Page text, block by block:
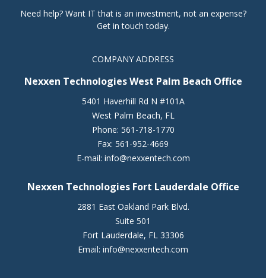
Need help? Want IT that is an investment, not an expense?
Get in touch today.
COMPANY ADDRESS
Nexxen Technologies West Palm Beach Office
5401 Haverhill Rd N #101A
West Palm Beach, FL
Phone: 561-718-1770
Fax: 561-952-4669
E-mail: info@nexxentech.com
Nexxen Technologies Fort Lauderdale Office
2881 East Oakland Park Blvd.
Suite 501
Fort Lauderdale, FL 33306
Email: info@nexxentech.com